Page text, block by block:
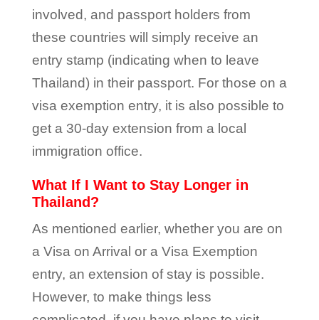
involved, and passport holders from
these countries will simply receive an
entry stamp (indicating when to leave
Thailand) in their passport. For those on a
visa exemption entry, it is also possible to
get a 30-day extension from a local
immigration office.
What If I Want to Stay Longer in
Thailand?
As mentioned earlier, whether you are on
a Visa on Arrival or a Visa Exemption
entry, an extension of stay is possible.
However, to make things less